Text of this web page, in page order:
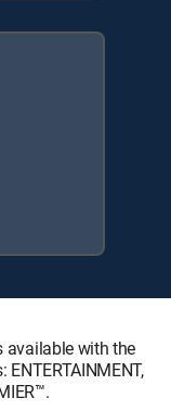
available with the